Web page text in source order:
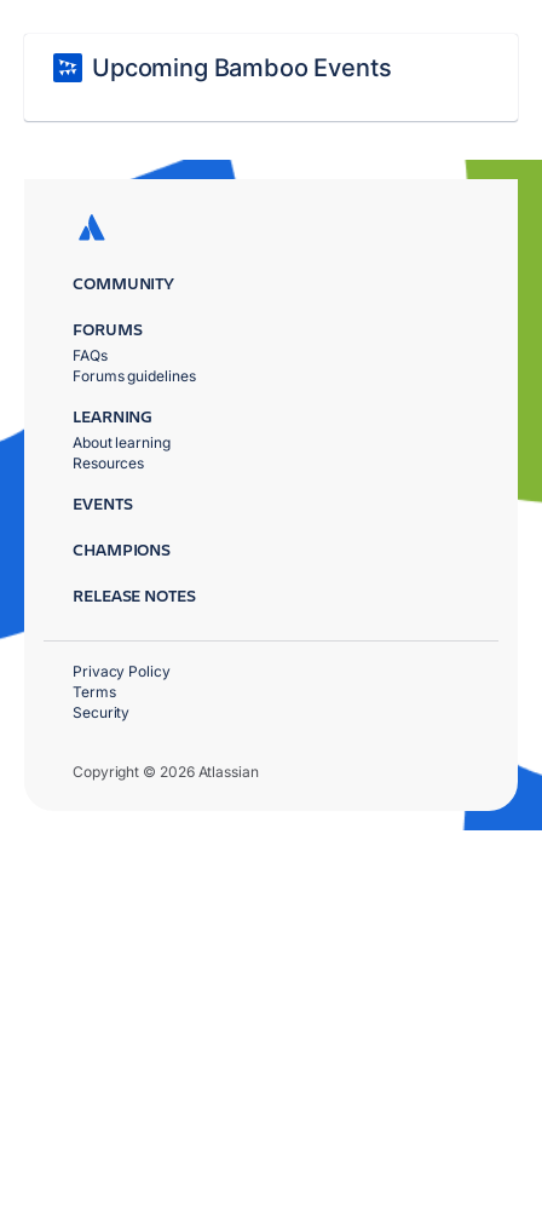
Upcoming Bamboo Events
COMMUNITY
FORUMS
FAQs
Forums guidelines
LEARNING
About learning
Resources
EVENTS
CHAMPIONS
RELEASE NOTES
Copyright © 2026 Atlassian
Privacy Policy
Terms
Security